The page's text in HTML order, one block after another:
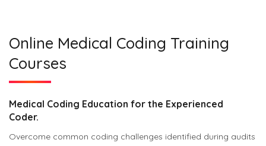
Online Medical Coding Training
Courses
Medical Coding Education for the Experienced
Coder.
Overcome common coding challenges identified during audits